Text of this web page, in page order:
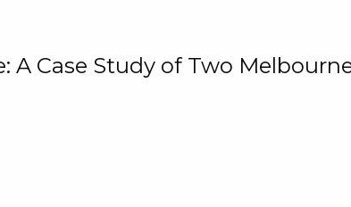
A Case Study of Two